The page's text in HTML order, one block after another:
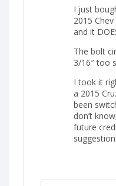
I just
2015
and it
The bolt
3/16″ too
I took it
a 2015
been
don’t
future